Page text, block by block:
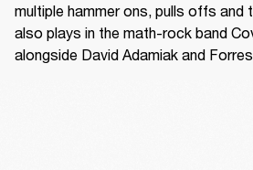
multiple hammer ons, pulls offs and
also plays in the math-rock band
alongside David Adamiak and